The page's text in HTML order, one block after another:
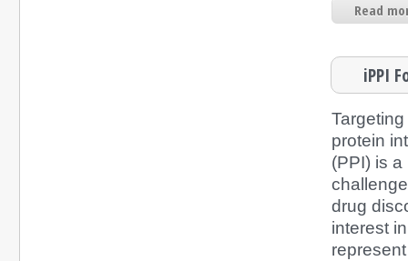
Read
iPPI
protein
(PPI) is a
drug
interest